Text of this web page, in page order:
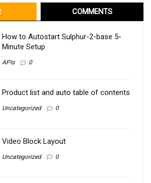
COMMENTS
How to Autostart Sulphur-2-base 5-
Minute Setup
APIs 0
Product list and auto table of contents
Uncategorized 0
Video Block Layout
Uncategorized 0